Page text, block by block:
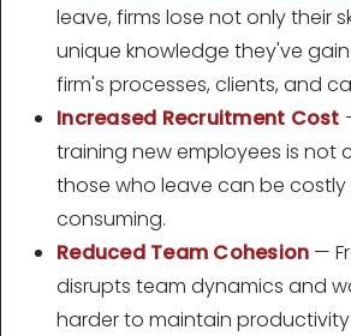
leave, firms lose not only their
unique knowledge they've
firm's processes, clients, and
Increased Recruitment Cost
training new employees is not
those who leave can be
consuming.
Reduced Team Cohesion —
disrupts team dynamics and
harder to maintain